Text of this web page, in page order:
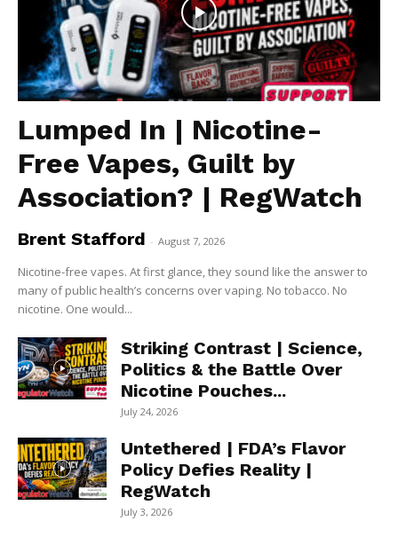
Lumped In | Nicotine-
Free Vapes, Guilt by
Association? | RegWatch
Brent Stafford - August 7, 2026
Nicotine-free vapes. At first glance, they sound like the answer to
many of public health’s concerns over vaping. No tobacco. No
nicotine. One would...
Striking Contrast | Science,
Politics & the Battle Over
Nicotine Pouches...
July 24, 2026
Untethered | FDA’s Flavor
Policy Defies Reality |
RegWatch
July 3, 2026